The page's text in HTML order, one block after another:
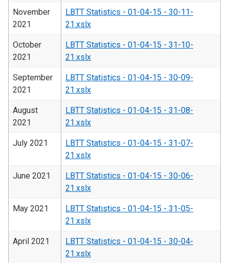
November
2021
LBTT Statistics - 01-04-15 - 30-11-
21.xslx
October
2021
LBTT Statistics - 01-04-15 - 31-10-
21.xslx
September
2021
LBTT Statistics - 01-04-15 - 30-09-
21.xslx
August
2021
LBTT Statistics - 01-04-15 - 31-08-
21.xslx
July 2021
LBTT Statistics - 01-04-15 - 31-07-
21.xslx
June 2021
LBTT Statistics - 01-04-15 - 30-06-
21.xslx
May 2021
LBTT Statistics - 01-04-15 - 31-05-
21.xslx
April 2021
LBTT Statistics - 01-04-15 - 30-04-
21.xslx